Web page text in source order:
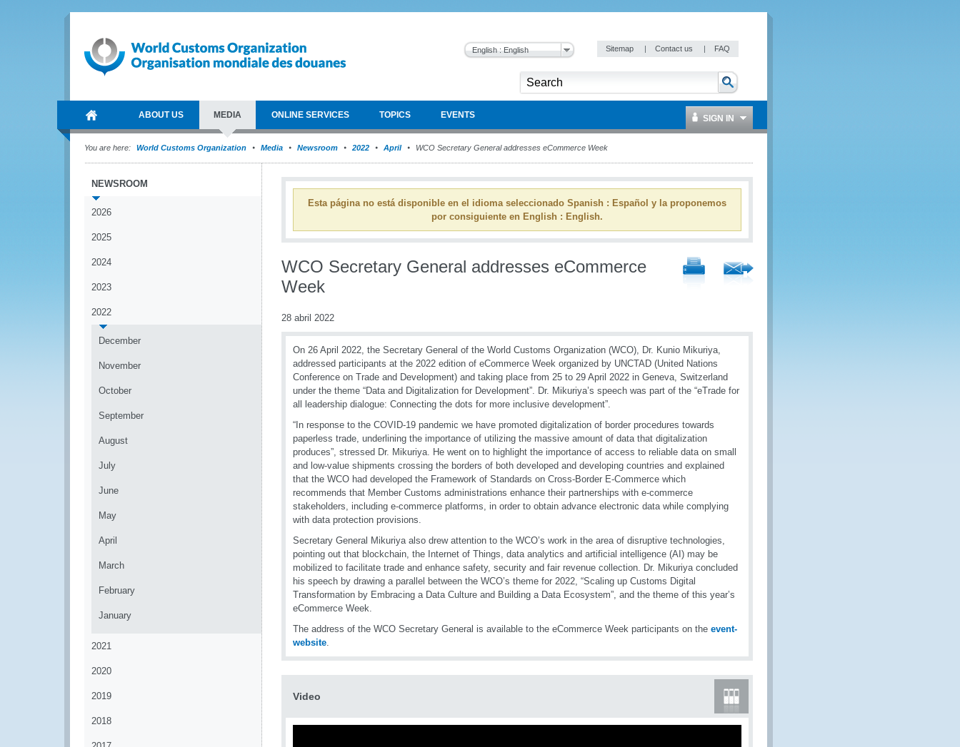
English : English Sitemap | Contact us | FAQ
ABOUT US MEDIA ONLINE SERVICES TOPICS EVENTS SIGN IN
You are here: World Customs Organization Media Newsroom 2022 April WCO Secretary General addresses eCommerce Week
NEWSROOM
2026
2025
2024
2023
2022
December
November
October
September
August
July
June
May
April
March
February
January
2021
2020
2019
2018
Esta página no está disponible en el idioma seleccionado Spanish : Español y la proponemos
por consiguiente en English : English.
WCO Secretary General addresses eCommerce
Week
28 abril 2022
On 26 April 2022, the Secretary General of the World Customs Organization (WCO), Dr. Kunio Mikuriya,
addressed participants at the 2022 edition of eCommerce Week organized by UNCTAD (United Nations
Conference on Trade and Development) and taking place from 25 to 29 April 2022 in Geneva, Switzerland
under the theme “Data and Digitalization for Development”. Dr. Mikuriya’s speech was part of the “eTrade for
all leadership dialogue: Connecting the dots for more inclusive development”.
“In response to the COVID-19 pandemic we have promoted digitalization of border procedures towards
paperless trade, underlining the importance of utilizing the massive amount of data that digitalization
produces”, stressed Dr. Mikuriya. He went on to highlight the importance of access to reliable data on small
and low-value shipments crossing the borders of both developed and developing countries and explained
that the WCO had developed the Framework of Standards on Cross-Border E-Commerce which
recommends that Member Customs administrations enhance their partnerships with e-commerce
stakeholders, including e-commerce platforms, in order to obtain advance electronic data while complying
with data protection provisions.
Secretary General Mikuriya also drew attention to the WCO’s work in the area of disruptive technologies,
pointing out that blockchain, the Internet of Things, data analytics and artificial intelligence (AI) may be
mobilized to facilitate trade and enhance safety, security and fair revenue collection. Dr. Mikuriya concluded
his speech by drawing a parallel between the WCO’s theme for 2022, “Scaling up Customs Digital
Transformation by Embracing a Data Culture and Building a Data Ecosystem”, and the theme of this year’s
eCommerce Week.
The address of the WCO Secretary General is available to the eCommerce Week participants on the event-
website.
Video